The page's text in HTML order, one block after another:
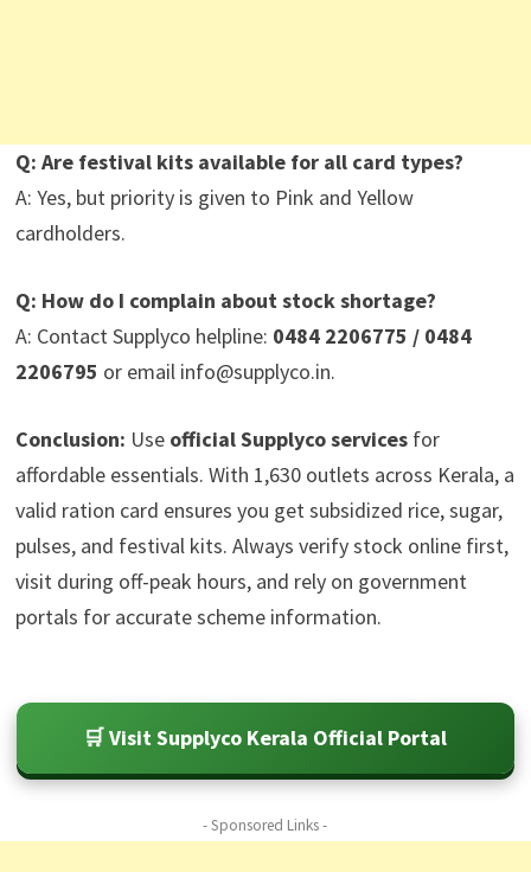
Q: Are festival kits available for all card types?
A: Yes, but priority is given to Pink and Yellow
cardholders.
Q: How do I complain about stock shortage?
A: Contact Supplyco helpline: 0484 2206775 / 0484
2206795 or email info@supplyco.in.
Conclusion: Use official Supplyco servicesfor
affordable essentials. With 1,630 outlets across Kerala, a
valid ration card ensures you get subsidized rice, sugar,
pulses, and festival kits. Always verify stock online first,
visit during off-peak hours, and rely on government
portals for accurate scheme information.
🛒 Visit Supplyco Kerala Official Portal
- Sponsored Links -